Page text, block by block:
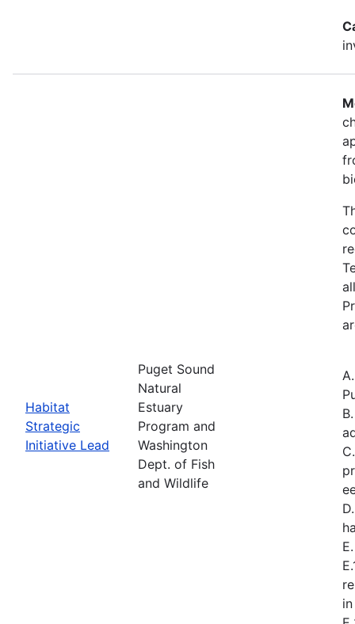
Habitat
Strategic
Initiative Lead
Puget Sound
Natural
Estuary
Program and
Washington
Dept. of Fish
and Wildlife